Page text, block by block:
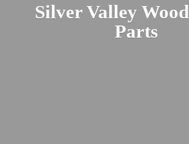
Silver Valley Wood
Parts